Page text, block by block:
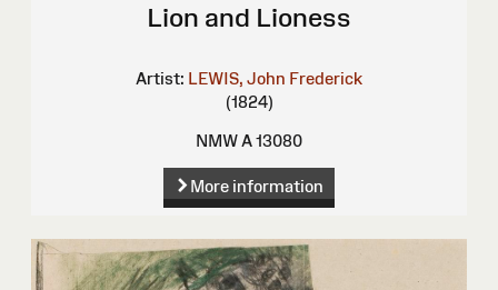
Lion and Lioness
Artist: LEWIS, John Frederick
(1824)
NMW A 13080
More information